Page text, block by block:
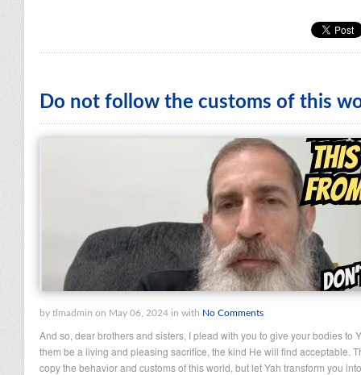
Do not follow the customs of this
by tlmadmin on May 06, 2024 in with No Comments
And so, dear brothers and sisters, I plead with you to give your bodies to
them be a living and pleasing sacrifice, the kind He will find acceptable.
copy the behavior and customs of this world, but let Yah transform you